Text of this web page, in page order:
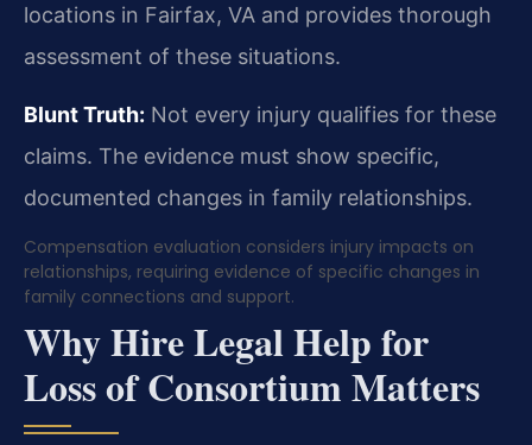
locations in Fairfax, VA and provides thorough
assessment of these situations.
Blunt Truth: Not every injury qualifies for these
claims. The evidence must show specific,
documented changes in family relationships.
Compensation evaluation considers injury impacts on
relationships, requiring evidence of specific changes in
family connections and support.
Why Hire Legal Help for
Loss of Consortium Matters